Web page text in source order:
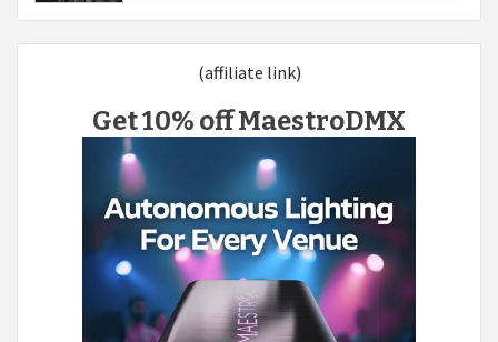
(affiliate link)
Get 10% off MaestroDMX